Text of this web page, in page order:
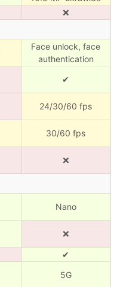
❌
Face unlock, face
authentication
✔
24/30/60 fps
30/60 fps
❌
Nano
❌
✔
5G